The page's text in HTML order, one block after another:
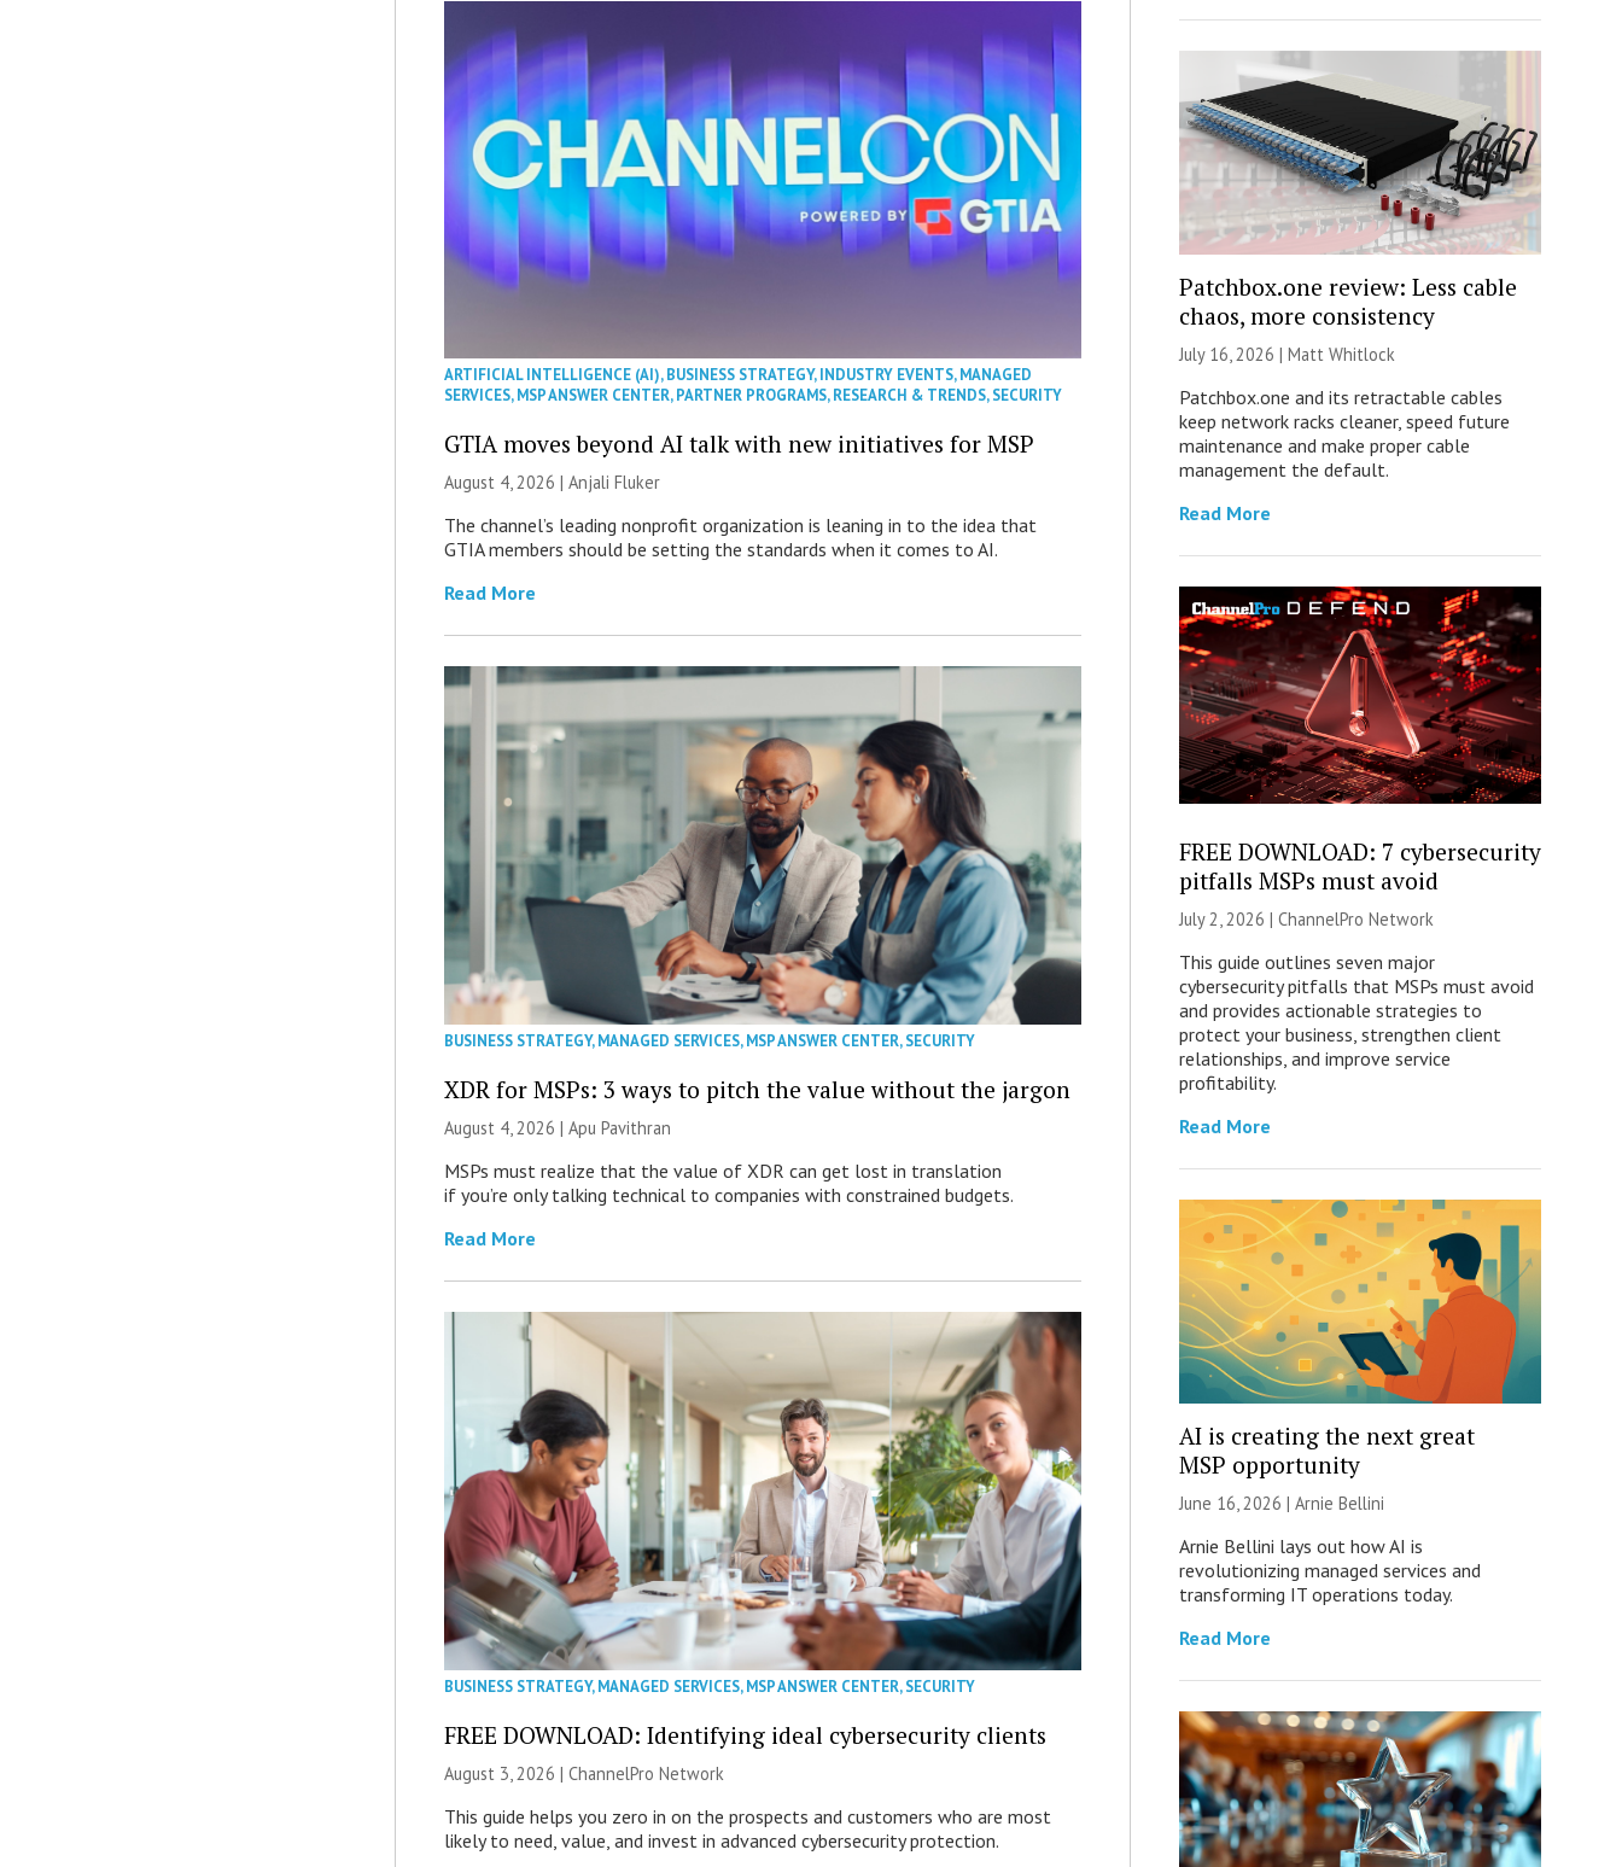
ARTIFICIAL INTELLIGENCE (AI),BUSINESS STRATEGY,INDUSTRY EVENTS,MANAGED
SERVICES,MSP ANSWER CENTER,PARTNER PROGRAMS,RESEARCH & TRENDS,SECURITY
GTIA moves beyond AI talk with new initiatives for MSP
August 4, 2026 |Anjali Fluker
The channel’s leading nonprofit organization is leaning in to the idea that
GTIA members should be setting the standards when it comes to AI.
Read More
BUSINESS STRATEGY,MANAGED SERVICES,MSP ANSWER CENTER,SECURITY
XDR for MSPs: 3 ways to pitch the value without the jargon
August 4, 2026 | Apu Pavithran
MSPs must realize that the value of XDR can get lost in translation
if you’re only talking technical to companies with constrained budgets.
Read More
BUSINESS STRATEGY,MANAGED SERVICES,MSP ANSWER CENTER,SECURITY
FREE DOWNLOAD: Identifying ideal cybersecurity clients
August 3, 2026 |ChannelPro Network
This guide helps you zero in on the prospects and customers who are most
likely to need, value, and invest in advanced cybersecurity protection.
Patchbox.one review: Less cable
chaos, more consistency
July 16, 2026 | Matt Whitlock
Patchbox.one and its retractable cables
keep network racks cleaner, speed future
maintenance and make proper cable
management the default.
Read More
FREE DOWNLOAD: 7 cybersecurity
pitfalls MSPs must avoid
July 2, 2026 | ChannelPro Network
This guide outlines seven major
cybersecurity pitfalls that MSPs must avoid
and provides actionable strategies to
protect your business, strengthen client
relationships, and improve service
profitability.
Read More
AI is creating the next great
MSP opportunity
June 16, 2026 | Arnie Bellini
Arnie Bellini lays out how AI is
revolutionizing managed services and
transforming IT operations today.
Read More